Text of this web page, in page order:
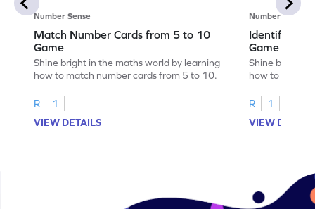
Number Sense
Match Number Cards from 5 to 10
Game
Shine bright in the maths world by learning
how to match number cards from 5 to 10.
R
1
VIEW DETAILS
Number Sense
Identify
Game
Shine bright
how to
R
1
VIEW